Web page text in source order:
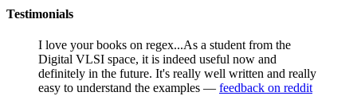
Testimonials
I love your books on regex...As a student from the
Digital VLSI space, it is indeed useful now and
definitely in the future. It's really well written and really
easy to understand the examples — feedback on reddit